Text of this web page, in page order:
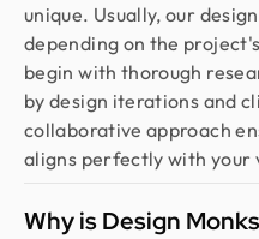
unique. Usually, our
depending on the
begin with thorough
by design iterations and
collaborative approach
aligns perfectly with your
Why is Design